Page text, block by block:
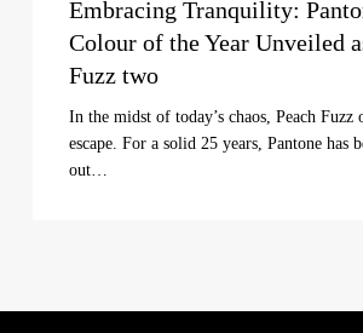
Embracing Tranquility:
Colour of the Year Unveiled
Fuzz two
In the midst of today’s chaos, Peach Fuzz
escape. For a solid 25 years, Pantone has
out…